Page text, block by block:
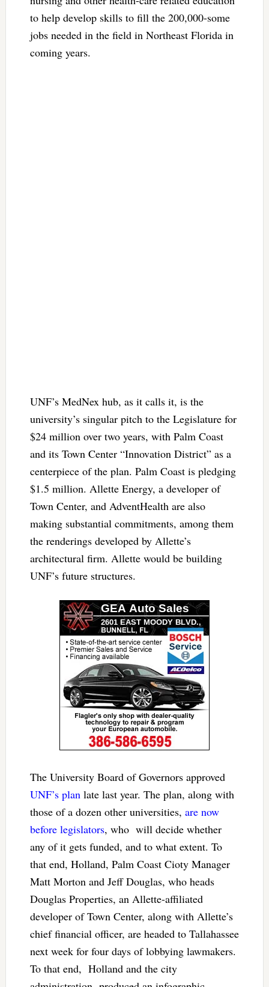
to help develop skills to fill the 200,000-some
jobs needed in the field in Northeast Florida in
coming years.
UNF’s MedNex hub, as it calls it, is the
university’s singular pitch to the Legislature for
$24 million over two years, with Palm Coast
and its Town Center “Innovation District” as a
centerpiece of the plan. Palm Coast is pledging
$1.5 million. Allette Energy, a developer of
Town Center, and AdventHealth are also
making substantial commitments, among them
the renderings developed by Allette’s
architectural firm. Allette would be building
UNF’s future structures.
The University Board of Governors approved
UNF’s plan late last year. The plan, along with
those of a dozen other universities, are now
before legislators, who will decide whether
any of it gets funded, and to what extent. To
that end, Holland, Palm Coast Cioty Manager
Matt Morton and Jeff Douglas, who heads
Douglas Properties, an Allette-affiliated
developer of Town Center, along with Allette’s
chief financial officer, are headed to Tallahassee
next week for four days of lobbying lawmakers.
To that end, Holland and the city